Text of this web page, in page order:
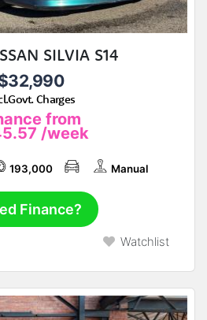
SILVIA S14
Charges
from
/week
193,000 Manual
Finance?
Watchlist